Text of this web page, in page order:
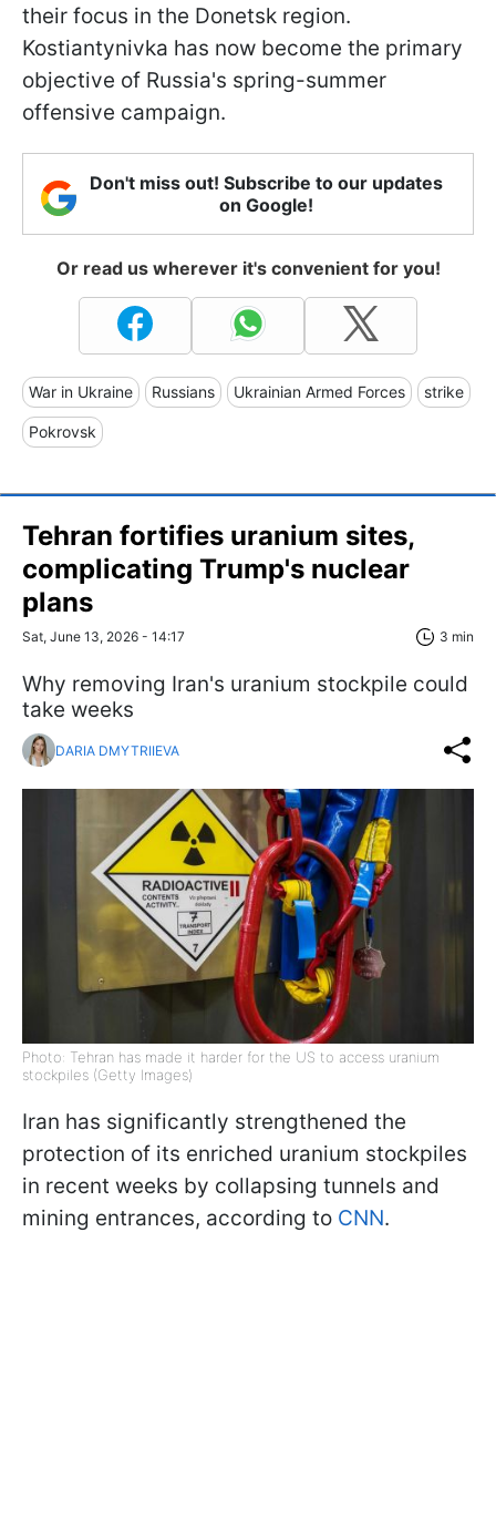
their focus in the Donetsk region.
Kostiantynivka has now become the primary
objective of Russia's spring-summer
offensive campaign.
Don't miss out! Subscribe to our updates
on Google!
Or read us wherever it's convenient for you!
War in Ukraine Russians Ukrainian Armed Forces strike
Pokrovsk
Tehran fortifies uranium sites,
complicating Trump's nuclear
plans
Sat, June 13, 2026 - 14:17 3 min
Why removing Iran's uranium stockpile could
take weeks
DARIA DMYTRIIEVA
Photo: Tehran has made it harder for the US to access uranium
stockpiles (Getty Images)
Iran has significantly strengthened the
protection of its enriched uranium stockpiles
in recent weeks by collapsing tunnels and
mining entrances, according to CNN.